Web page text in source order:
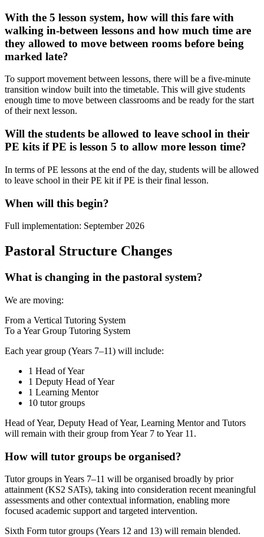
With the 5 lesson system, how will this fare with
walking in-between lessons and how much time are
they allowed to move between rooms before being
marked late?
To support movement between lessons, there will be a five-minute
transition window built into the timetable. This will give students
enough time to move between classrooms and be ready for the start
of their next lesson.
Will the students be allowed to leave school in their
PE kits if PE is lesson 5 to allow more lesson time?
In terms of PE lessons at the end of the day, students will be allowed
to leave school in their PE kit if PE is their final lesson.
When will this begin?
Full implementation: September 2026
Pastoral Structure Changes
What is changing in the pastoral system?
We are moving:
From a Vertical Tutoring System
To a Year Group Tutoring System
Each year group (Years 7–11) will include:
1 Head of Year
1 Deputy Head of Year
1 Learning Mentor
10 tutor groups
Head of Year, Deputy Head of Year, Learning Mentor and Tutors
will remain with their group from Year 7 to Year 11.
How will tutor groups be organised?
Tutor groups in Years 7–11 will be organised broadly by prior
attainment (KS2 SATs), taking into consideration recent meaningful
assessments and other contextual information, enabling more
focused academic support and targeted intervention.
Sixth Form tutor groups (Years 12 and 13) will remain blended.